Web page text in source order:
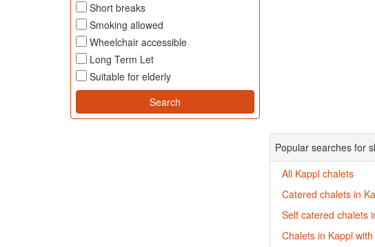
Short breaks
Smoking allowed
Wheelchair accessible
Long Term Let
Suitable for elderly
Popular searches for
All Kappl chalets
Catered chalets in
Self catered chalets
Chalets in Kappl